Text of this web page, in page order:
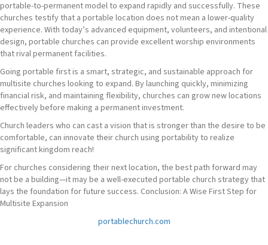
portable-to-permanent model to expand rapidly and successfully. These
churches testify that a portable location does not mean a lower-quality
experience. With today’s advanced equipment, volunteers, and intentional
design, portable churches can provide excellent worship environments
that rival permanent facilities.
Going portable first is a smart, strategic, and sustainable approach for
multisite churches looking to expand. By launching quickly, minimizing
financial risk, and maintaining flexibility, churches can grow new locations
effectively before making a permanent investment.
Church leaders who can cast a vision that is stronger than the desire to be
comfortable, can innovate their church using portability to realize
significant kingdom reach!
For churches considering their next location, the best path forward may
not be a building—it may be a well-executed portable church strategy that
lays the foundation for future success. Conclusion: A Wise First Step for
Multisite Expansion
portablechurch.com